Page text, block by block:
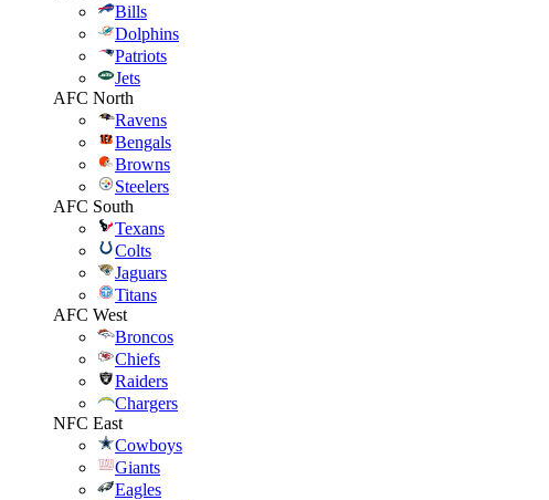
Bills
Dolphins
Patriots
Jets
AFC North
Ravens
Bengals
Browns
Steelers
AFC South
Texans
Colts
Jaguars
Titans
AFC West
Broncos
Chiefs
Raiders
Chargers
NFC East
Cowboys
Giants
Eagles